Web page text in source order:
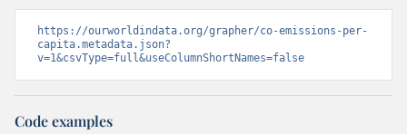
https://ourworldindata.org/grapher/co-emissions-per-
capita.metadata.json?
v=1&csvType=full&useColumnShortNames=false
Code examples